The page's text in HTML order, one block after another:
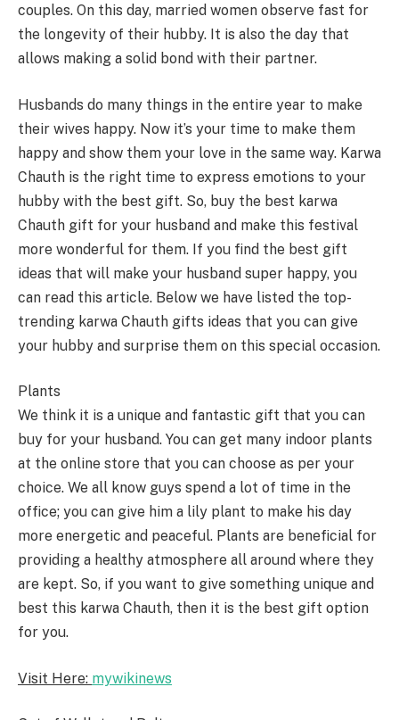
couples. On this day, married women observe fast for
the longevity of their hubby. It is also the day that
allows making a solid bond with their partner.
Husbands do many things in the entire year to make
their wives happy. Now it’s your time to make them
happy and show them your love in the same way. Karwa
Chauth is the right time to express emotions to your
hubby with the best gift. So, buy the best karwa
Chauth gift for your husband and make this festival
more wonderful for them. If you find the best gift
ideas that will make your husband super happy, you
can read this article. Below we have listed the top-
trending karwa Chauth gifts ideas that you can give
your hubby and surprise them on this special occasion.
Plants
We think it is a unique and fantastic gift that you can
buy for your husband. You can get many indoor plants
at the online store that you can choose as per your
choice. We all know guys spend a lot of time in the
office; you can give him a lily plant to make his day
more energetic and peaceful. Plants are beneficial for
providing a healthy atmosphere all around where they
are kept. So, if you want to give something unique and
best this karwa Chauth, then it is the best gift option
for you.
Visit Here: mywikinews